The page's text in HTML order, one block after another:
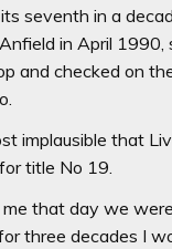
seventh in a
in April 1990,
and checked on
implausible that
title No 19.
me that day we
three decades I